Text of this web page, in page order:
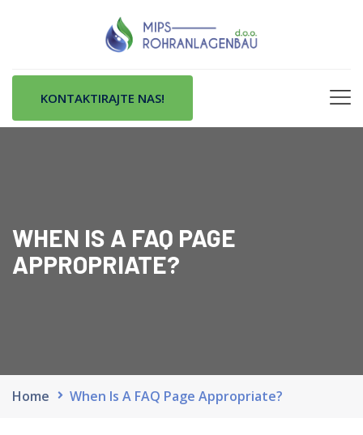
KONTAKTIRAJTE NAS!
WHEN IS A FAQ PAGE
APPROPRIATE?
Home When Is A FAQ Page Appropriate?